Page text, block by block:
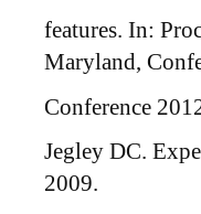
features. In:
Maryland,
Conference
Jegley DC.
2009.